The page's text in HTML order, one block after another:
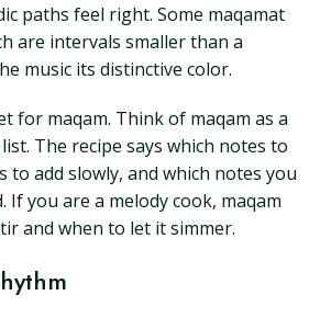
paths feel right. Some maqamat
are intervals smaller than a
music its distinctive color.
for maqam. Think of maqam as a
The recipe says which notes to
to add slowly, and which notes you
If you are a melody cook, maqam
and when to let it simmer.